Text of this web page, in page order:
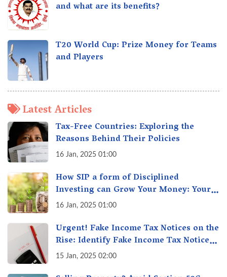
and what are its benefits?
T20 World Cup: Prize Money for Teams
and Players
Latest Articles
Tax-Free Countries: Exploring the
Reasons Behind Their Policies
16 Jan, 2025 01:00
How SIP a form of Disciplined
Investing can Grow Your Money: Your
Secret Weapon for Long-Term Wealth
16 Jan, 2025 01:00
Urgent! Fake Income Tax Notices on the
Rise: Identify Fake Income Tax Notices
& Protect Yourself & Your Money
15 Jan, 2025 02:00